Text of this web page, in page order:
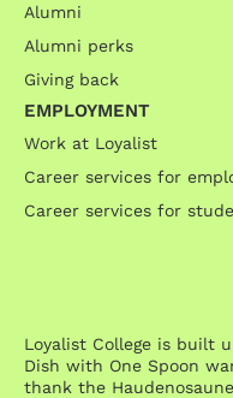
Alumni
Alumni perks
Giving back
EMPLOYMENT
Work at Loyalist
Career services for
Career services for
Loyalist College is built
Dish with One Spoon
thank the